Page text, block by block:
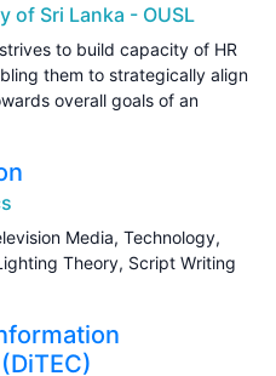
of Sri Lanka - OUSL
to build capacity of HR
them to strategically align
overall goals of an
Media, Technology,
Theory, Script Writing